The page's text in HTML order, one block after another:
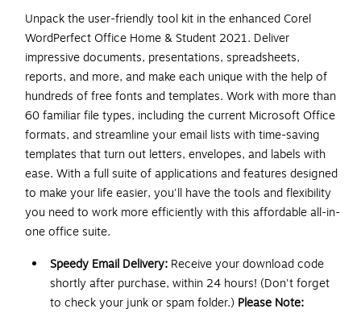
Unpack the user-friendly tool kit in the enhanced Corel
WordPerfect Office Home & Student 2021. Deliver
impressive documents, presentations, spreadsheets,
reports, and more, and make each unique with the help of
hundreds of free fonts and templates. Work with more than
60 familiar file types, including the current Microsoft Office
formats, and streamline your email lists with time-saving
templates that turn out letters, envelopes, and labels with
ease. With a full suite of applications and features designed
to make your life easier, you'll have the tools and flexibility
you need to work more efficiently with this affordable all-in-
one office suite.
Speedy Email Delivery: Receive your download code
shortly after purchase, within 24 hours! (Don't forget
to check your junk or spam folder.) Please Note: